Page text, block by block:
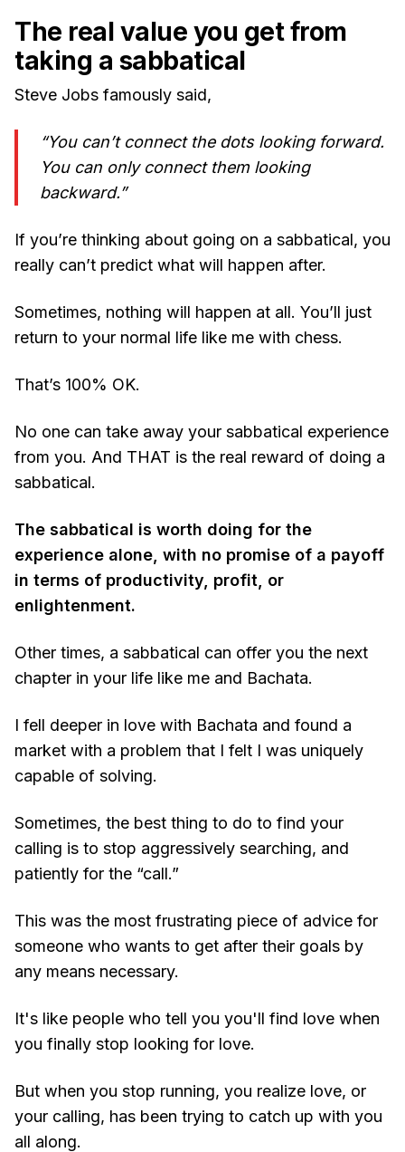
The real value you get from
taking a sabbatical
Steve Jobs famously said,
“You can’t connect the dots looking forward.
You can only connect them looking
backward.”
If you’re thinking about going on a sabbatical, you
really can’t predict what will happen after.
Sometimes, nothing will happen at all. You’ll just
return to your normal life like me with chess.
That’s 100% OK.
No one can take away your sabbatical experience
from you. And THAT is the real reward of doing a
sabbatical.
The sabbatical is worth doing for the
experience alone, with no promise of a payoff
in terms of productivity, profit, or
enlightenment.
Other times, a sabbatical can offer you the next
chapter in your life like me and Bachata.
I fell deeper in love with Bachata and found a
market with a problem that I felt I was uniquely
capable of solving.
Sometimes, the best thing to do to find your
calling is to stop aggressively searching, and
patiently for the “call.”
This was the most frustrating piece of advice for
someone who wants to get after their goals by
any means necessary.
It's like people who tell you you'll find love when
you finally stop looking for love.
But when you stop running, you realize love, or
your calling, has been trying to catch up with you
all along.